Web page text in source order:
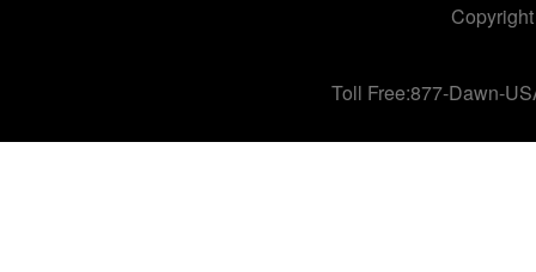
Toll Free:877-Dawn-